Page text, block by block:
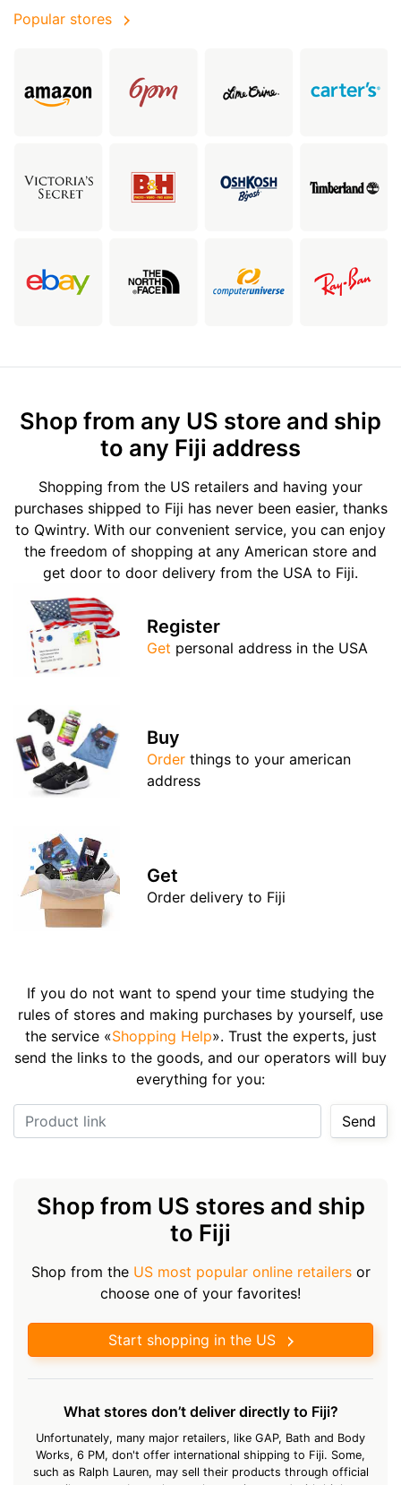
Popular stores
Shop from any US store and ship
to any Fiji address
Shopping from the US retailers and having your
purchases shipped to Fiji has never been easier, thanks
to Qwintry. With our convenient service, you can enjoy
the freedom of shopping at any American store and
get door to door delivery from the USA to Fiji.
Register
Get personal address in the USA
Buy
Order things to your american
address
Get
Order delivery to Fiji
If you do not want to spend your time studying the
rules of stores and making purchases by yourself, use
the service «Shopping Help». Trust the experts, just
send the links to the goods, and our operators will buy
everything for you:
Send
Shop from US stores and ship
to Fiji
Shop from the US most popular online retailersor
choose one of your favorites!
Start shopping in the US
What stores don’t deliver directly to Fiji?
Unfortunately, many major retailers, like GAP, Bath and Body
Works, 6 PM, don't offer international shipping to Fiji. Some,
such as Ralph Lauren, may sell their products through official